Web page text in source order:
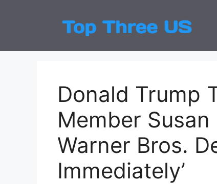
Donald Trump
Member
Warner Bros.
Immediately’